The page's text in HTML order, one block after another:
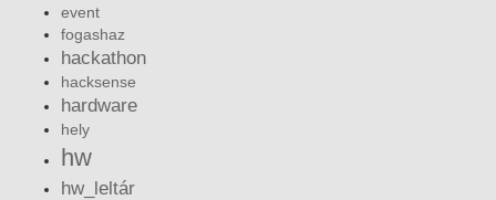
event
fogashaz
hackathon
hacksense
hardware
hely
hw
hw_leltár